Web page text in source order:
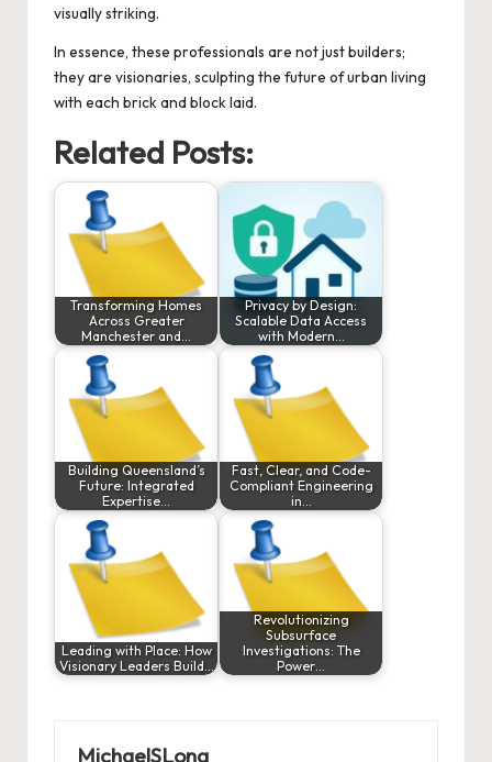
visually striking.
In essence, these professionals are not just builders;
they are visionaries, sculpting the future of urban living
with each brick and block laid.
Related Posts:
Transforming Homes
Across Greater
Manchester and…
Privacy by Design:
Scalable Data Access
with Modern…
Building Queensland’s
Future: Integrated
Expertise…
Fast, Clear, and Code-
Compliant Engineering
in…
Leading with Place: How
Visionary Leaders Build…
Revolutionizing
Subsurface
Investigations: The
Power…
MichaelSLong